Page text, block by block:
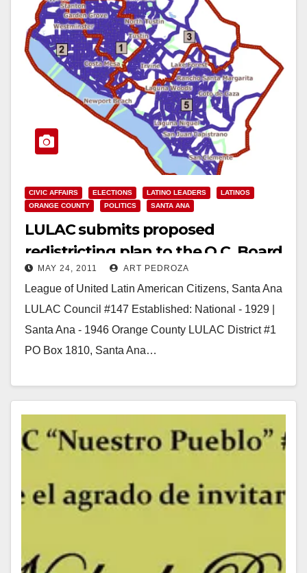
CIVIC AFFAIRS ELECTIONS LATINO LEADERS
LATINOS
ORANGE COUNTY
POLITICS SANTA ANA
LULAC submits proposed
redistricting plan to the O.C. Board
of Supervisors
MAY 24, 2011 ART PEDROZA
League of United Latin American Citizens, Santa Ana
LULAC Council #147 Established: National - 1929 |
Santa Ana - 1946 Orange County LULAC District #1
PO Box 1810, Santa Ana…